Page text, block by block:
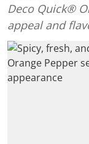
Deco Quick®
appeal and